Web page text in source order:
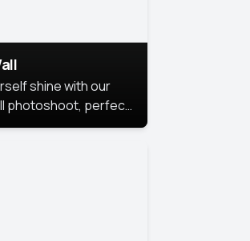
shine with our
photoshoot, perfect
and simple look.